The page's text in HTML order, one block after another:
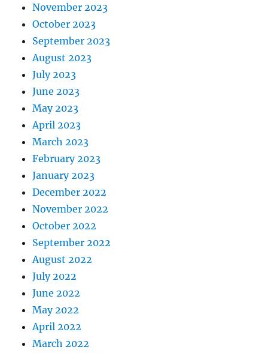
November 2023
October 2023
September 2023
August 2023
July 2023
June 2023
May 2023
April 2023
March 2023
February 2023
January 2023
December 2022
November 2022
October 2022
September 2022
August 2022
July 2022
June 2022
May 2022
April 2022
March 2022